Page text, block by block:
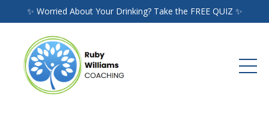
✨ Worried About Your Drinking? Take the FREE QUIZ ✨